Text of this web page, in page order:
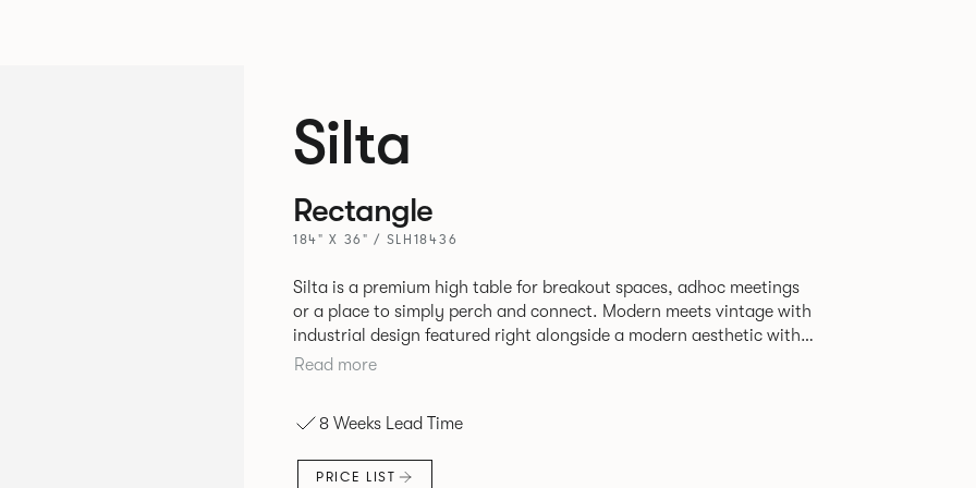
Silta
Rectangle
184" X 36" / SLH18436
Silta is a premium high table for breakout spaces, adhoc meetings
or a place to simply perch and connect. Modern meets vintage with
industrial design featured right alongside a modern aesthetic with
convenient additions such as bag hooks. The top can be finished in
Read more
8 Weeks Lead Time
PRICE LIST